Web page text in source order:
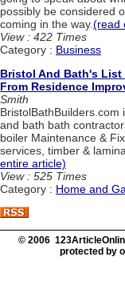
possibly be considered
coming in the way.(read
View : 422 Times
Category : Business
Bristol And Bath's
From Residence
Smith
and bath bath
boiler Maintenance &
services, timber &
entire article)
View : 525 Times
Category : Home and
© 2006
protected by